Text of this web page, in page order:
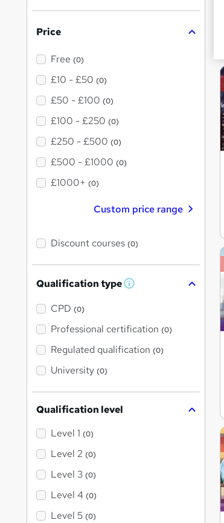
Price
Free (0)
£10 - £50 (0)
£50 - £100 (0)
£100 - £250 (0)
£250 - £500 (0)
£500 - £1000 (0)
£1000+ (0)
Custom price range
Discount courses (0)
Qualification type W
'
s
t
h
CPD (0)
Professional certification (0)
Regulated qualification (0)
University (0)
Qualification level
Level 1 (0)
Level 2 (0)
Level 3 (0)
Level 4 (0)
Level 5 (0)